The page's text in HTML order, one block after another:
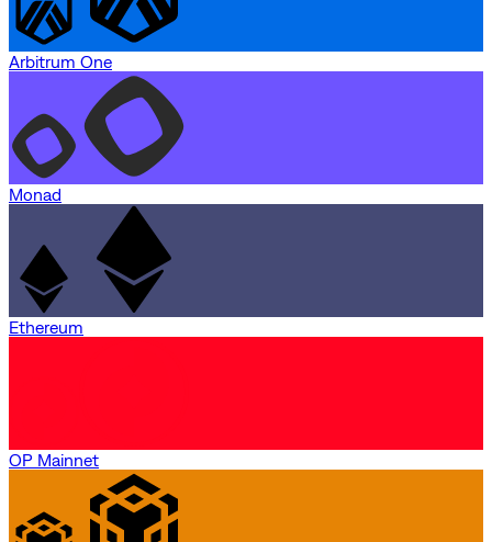
Arbitrum One
Monad
Ethereum
OP Mainnet